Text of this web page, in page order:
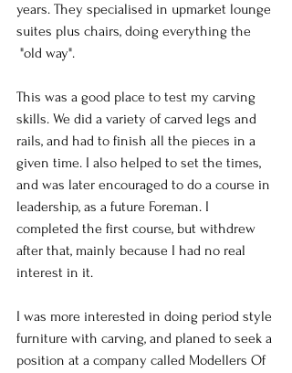
years. They specialised in upmarket lounge
suites plus chairs, doing everything the
"old way".
This was a good place to test my carving
skills. We did a variety of carved legs and
rails, and had to finish all the pieces in a
given time. I also helped to set the times,
and was later encouraged to do a course in
leadership, as a future Foreman. I
completed the first course, but withdrew
after that, mainly because I had no real
interest in it.
I was more interested in doing period style
furniture with carving, and planed to seek a
position at a company called Modellers Of